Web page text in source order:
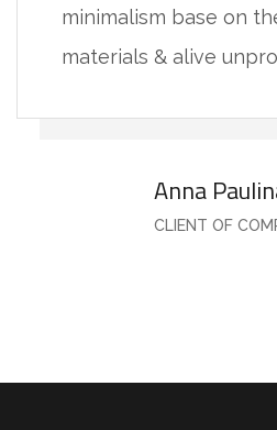
minimalism base on
materials & alive
Anna
CLIENT OF